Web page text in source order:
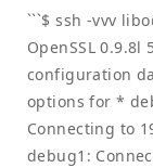
```$ ssh -vvv
OpenSSL 0.9.8l
configuration
options for *
Connecting to
debug1: